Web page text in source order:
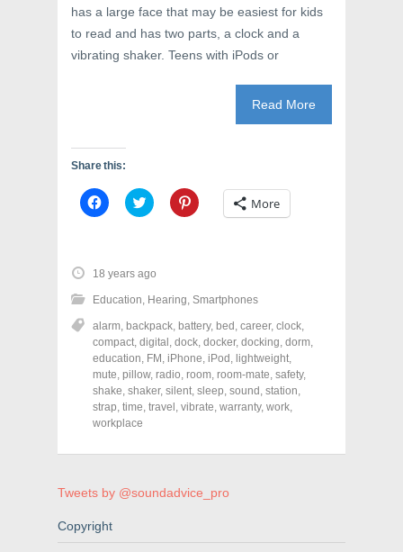
n
d
o
w
)
d
w
)
i
d
o
w
has a large face that may be easiest for kids
to read and has two parts, a clock and a
vibrating shaker. Teens with iPods or
Read More
Share this:
C
l
o
s
h
a
e
o
n
F
a
c
e
b
o
(
e
n
i
n
C
l
o
s
h
a
e
o
n
T
w
i
t
t
O
n
n
C
l
h
a
e
o
n
P
i
n
t
e
t
p
i
More
18 years ago
Education, Hearing, Smartphones
alarm, backpack, battery, bed , career, clock,
compact, digital , dock, docker, docking, dorm,
education, FM , iPhone, iPod , lightweight,
mute, pillow, radio, room, room-mate, safety,
shake, shaker, silent, sleep, sound , station,
strap, time, travel , vibrate, warranty, work,
workplace
Tweets by @soundadvice_pro
Copyright